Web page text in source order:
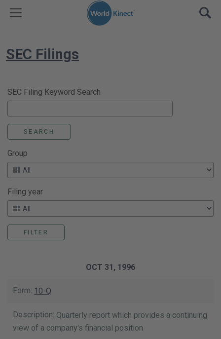
TOGGLE MENU
SEC Filings
SEC Filing Keyword Search
Group
Filing year
This data table shows the list of our
OCT 31, 1996
10-Q
Quarterly report which provides a continuing
view of a company's financial position